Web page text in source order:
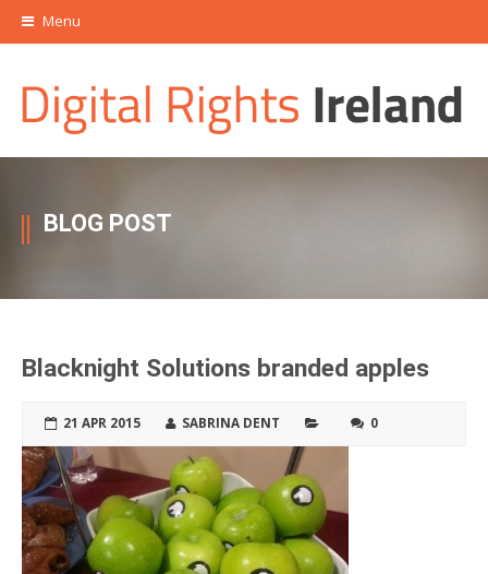
Menu
BLOG POST
Blacknight Solutions branded apples
21 APR 2015 SABRINA DENT 0